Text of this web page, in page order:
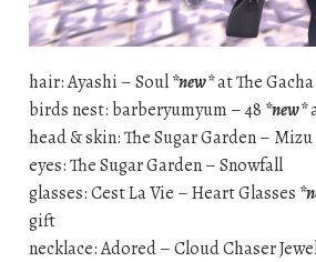
hair: Ayashi – Soul*new*at The
birds nest: barberyumyum – 48 *new*
head & skin: The Sugar Garden – Mizu
eyes: The Sugar Garden – Snowfall
glasses: Cest La Vie – Heart Glasses
gift
necklace: Adored – Cloud Chaser